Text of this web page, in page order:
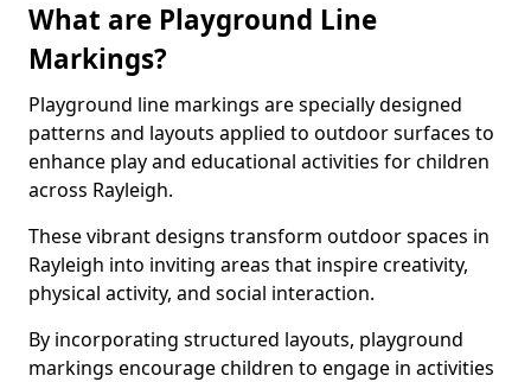
What are Playground Line
Markings?
Playground line markings are specially designed
patterns and layouts applied to outdoor surfaces to
enhance play and educational activities for children
across Rayleigh.
These vibrant designs transform outdoor spaces in
Rayleigh into inviting areas that inspire creativity,
physical activity, and social interaction.
By incorporating structured layouts, playground
markings encourage children to engage in activities